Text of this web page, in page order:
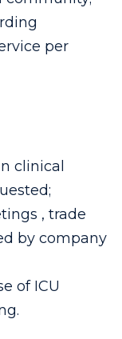
per
clinical
, trade
by company
of ICU